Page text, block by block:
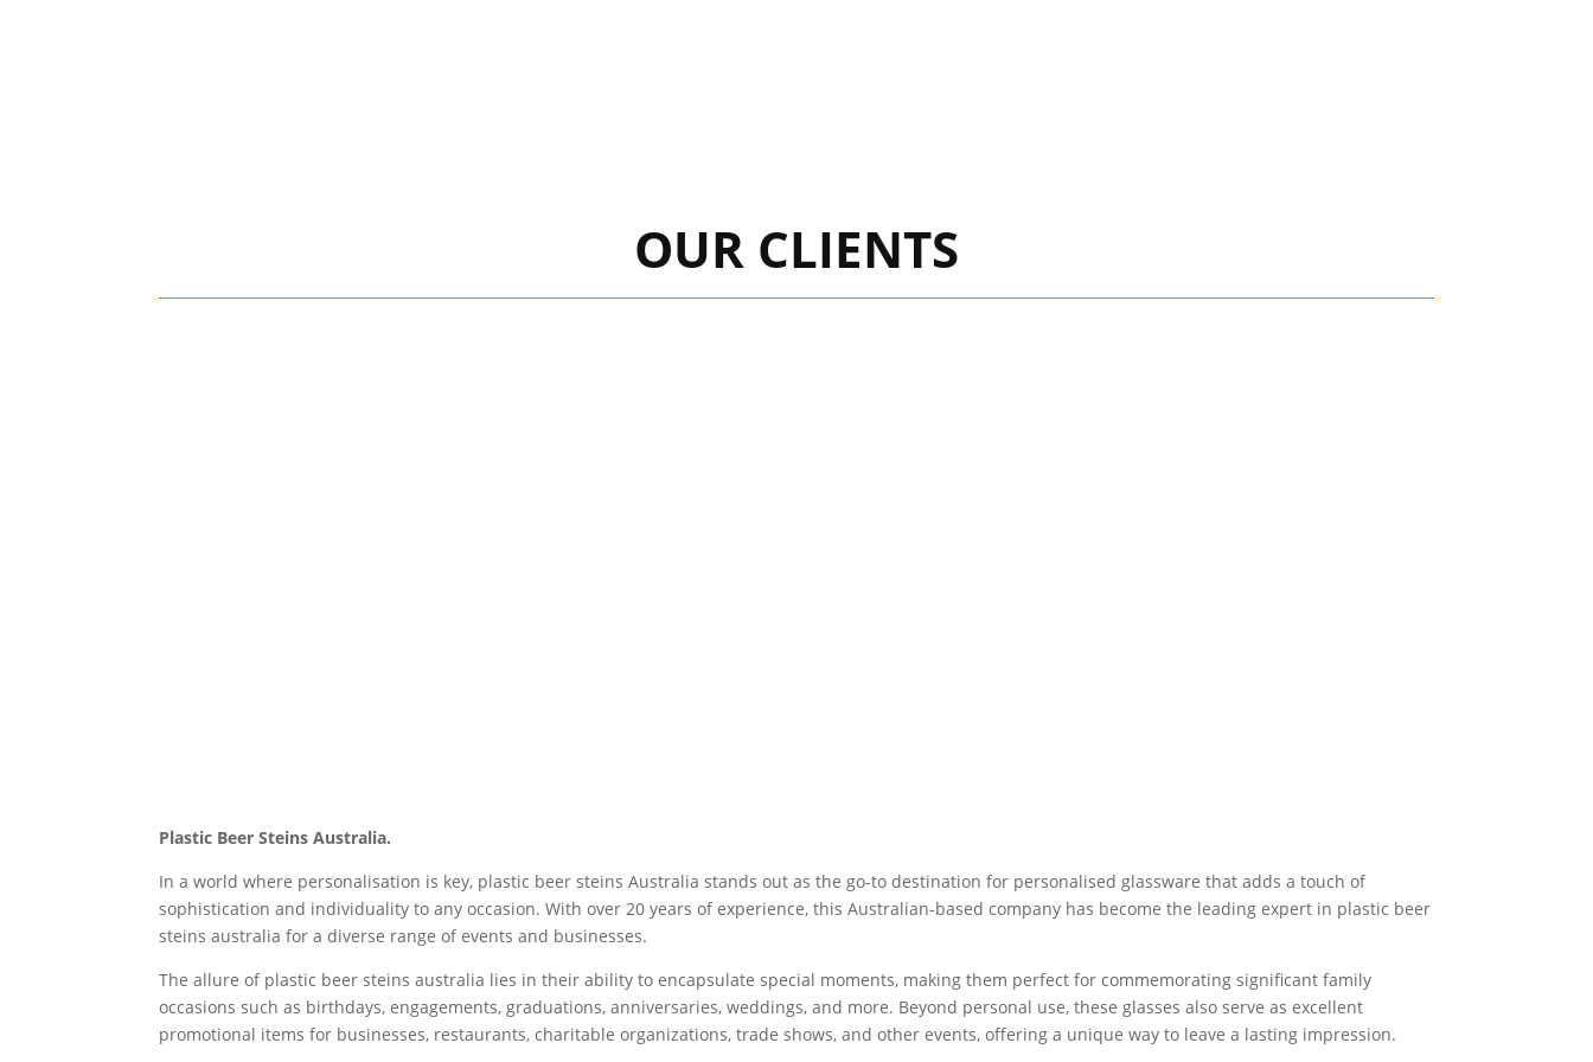
OUR CLIENTS
Plastic Beer Steins Australia.
In a world where personalisation is key, plastic beer steins Australia stands out as the go-to destination for personalised glassware that adds a touch of
sophistication and individuality to any occasion. With over 20 years of experience, this Australian-based company has become the leading expert in plastic beer
steins australia for a diverse range of events and businesses.
The allure of plastic beer steins australia lies in their ability to encapsulate special moments, making them perfect for commemorating significant family
occasions such as birthdays, engagements, graduations, anniversaries, weddings, and more. Beyond personal use, these glasses also serve as excellent
promotional items for businesses, restaurants, charitable organizations, trade shows, and other events, offering a unique way to leave a lasting impression.